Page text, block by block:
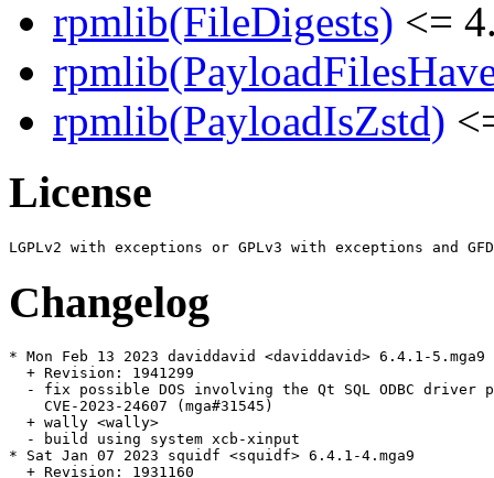
rpmlib(FileDigests) <=
rpmlib(PayloadIsZstd)
License
Changelog
* Mon Feb 13 2023 daviddavid <daviddavid> 6.4.1-5.mga9
  + Revision: 1941299
- fix possible DOS involving the Qt SQL ODBC driver
    CVE-2023-24607 (mga#31545)
  + wally <wally>
  - build using system xcb-xinput
* Sat Jan 07 2023 squidf <squidf> 6.4.1-4.mga9
  + Revision: 1931160